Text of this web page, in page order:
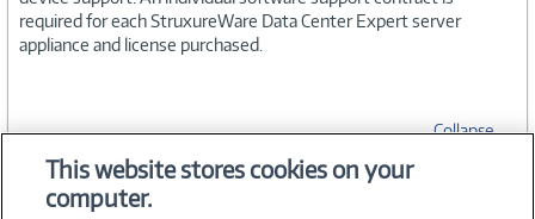
required for each StruxureWare Data Center Expert server
appliance and license purchased.
Collapse
SPECIFICATIONS
This website stores cookies on your
computer.